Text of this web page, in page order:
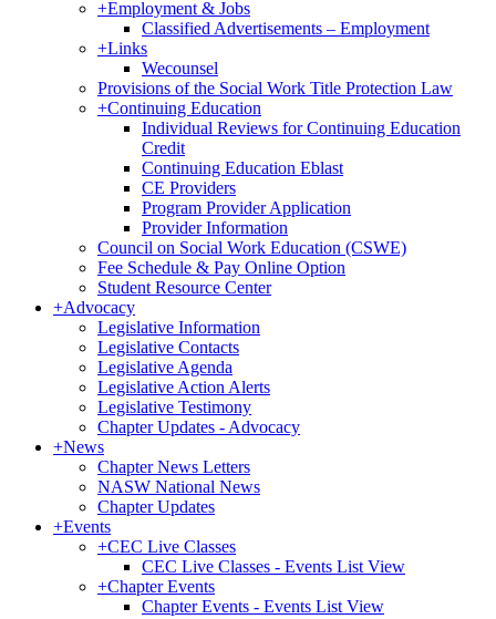
+Employment & Jobs
Classified Advertisements – Employment
+Links
Wecounsel
Provisions of the Social Work Title Protection Law
+Continuing Education
Individual Reviews for Continuing Education
Credit
Continuing Education Eblast
CE Providers
Program Provider Application
Provider Information
Council on Social Work Education (CSWE)
Fee Schedule & Pay Online Option
Student Resource Center
+Advocacy
Legislative Information
Legislative Contacts
Legislative Agenda
Legislative Action Alerts
Legislative Testimony
Chapter Updates - Advocacy
+News
Chapter News Letters
NASW National News
Chapter Updates
+Events
+CEC Live Classes
CEC Live Classes - Events List View
+Chapter Events
Chapter Events - Events List View